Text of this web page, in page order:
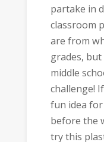
partake in
classroom
are from
grades,
middle
challenge!
fun idea
before the
try this